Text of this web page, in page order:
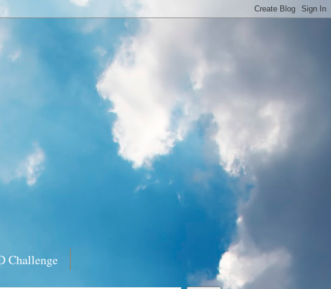
Challenge